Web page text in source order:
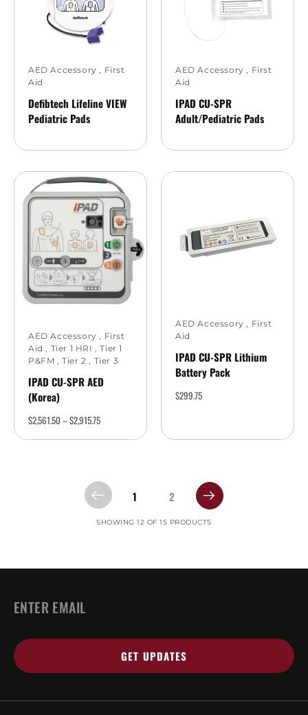
AED Accessory
First
Aid
Defibtech Lifeline VIEW
Pediatric Pads
AED Accessory
First
Aid
IPAD CU-SPR
Adult/Pediatric Pads
AED Accessory , First
Aid , Tier 1 HRI ,Tier 1
P&FM ,Tier 2 , Tier 3
IPAD CU-SPR AED
(Korea)
$2,561.50 –$2,915.75
AED Accessory
First
Aid
IPAD CU-SPR Lithium
Battery Pack
$299.75
1 2
SHOWING 12 OF 15 PRODUCTS
EMAIL
*